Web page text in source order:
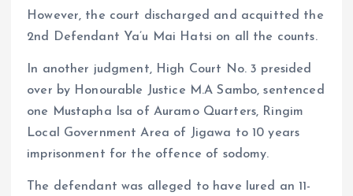
However, the court discharged and acquitted the
2nd Defendant Ya’u Mai Hatsi on all the counts.
In another judgment, High Court No. 3 presided
over by Honourable Justice M.A Sambo, sentenced
one Mustapha Isa of Auramo Quarters, Ringim
Local Government Area of Jigawa to 10 years
imprisonment for the offence of sodomy.
The defendant was alleged to have lured an 11-